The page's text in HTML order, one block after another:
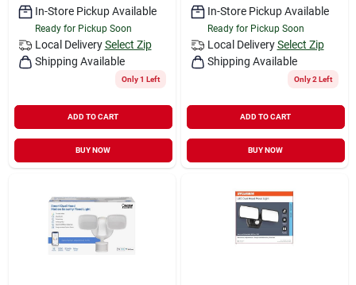
In-Store Pickup Available
Ready for Pickup Soon
Local Delivery Select Zip
Shipping Available
Only 1 Left
ADD TO CART
BUY NOW
In-Store Pickup Available
Ready for Pickup Soon
Local Delivery Select Zip
Shipping Available
Only 2 Left
ADD TO CART
BUY NOW